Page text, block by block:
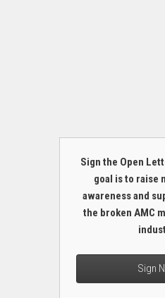
Sign the Open
goal is to raise
awareness and
the broken AMC
Sign